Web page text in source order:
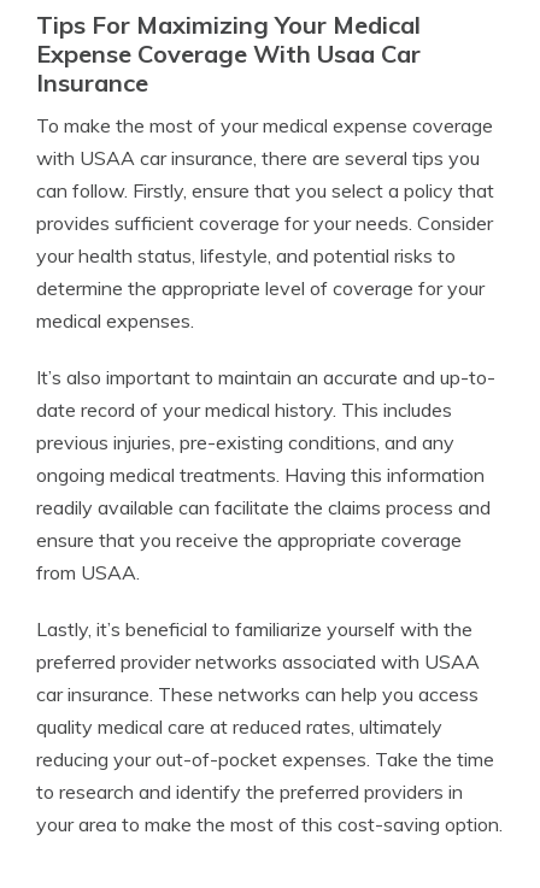
Tips For Maximizing Your Medical
Expense Coverage With Usaa Car
Insurance
To make the most of your medical expense coverage
with USAA car insurance, there are several tips you
can follow. Firstly, ensure that you select a policy that
provides sufficient coverage for your needs. Consider
your health status, lifestyle, and potential risks to
determine the appropriate level of coverage for your
medical expenses.
It’s also important to maintain an accurate and up-to-
date record of your medical history. This includes
previous injuries, pre-existing conditions, and any
ongoing medical treatments. Having this information
readily available can facilitate the claims process and
ensure that you receive the appropriate coverage
from USAA.
Lastly, it’s beneficial to familiarize yourself with the
preferred provider networks associated with USAA
car insurance. These networks can help you access
quality medical care at reduced rates, ultimately
reducing your out-of-pocket expenses. Take the time
to research and identify the preferred providers in
your area to make the most of this cost-saving option.